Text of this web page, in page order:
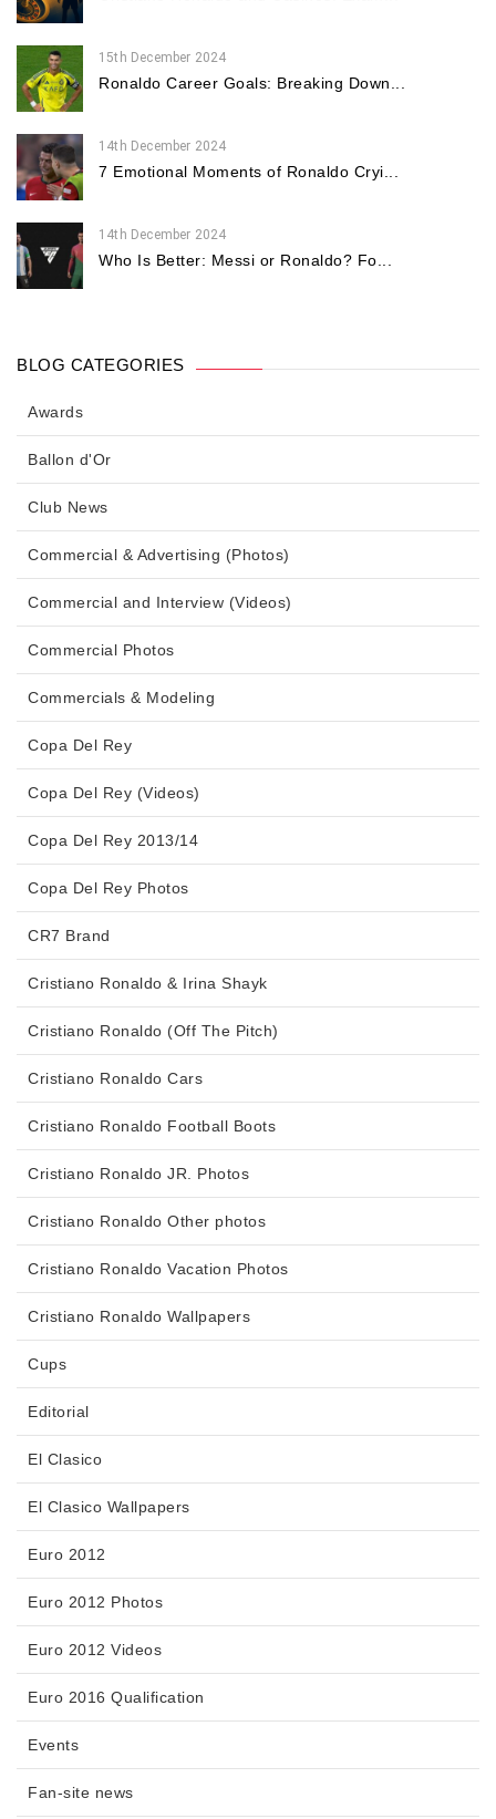
15th December 2024
Ronaldo Career Goals: Breaking Down...
14th December 2024
7 Emotional Moments of Ronaldo Cryi...
14th December 2024
Who Is Better: Messi or Ronaldo? Fo...
BLOG CATEGORIES
Awards
Ballon d'Or
Club News
Commercial & Advertising (Photos)
Commercial and Interview (Videos)
Commercial Photos
Commercials & Modeling
Copa Del Rey
Copa Del Rey (Videos)
Copa Del Rey 2013/14
Copa Del Rey Photos
CR7 Brand
Cristiano Ronaldo & Irina Shayk
Cristiano Ronaldo (Off The Pitch)
Cristiano Ronaldo Cars
Cristiano Ronaldo Football Boots
Cristiano Ronaldo JR. Photos
Cristiano Ronaldo Other photos
Cristiano Ronaldo Vacation Photos
Cristiano Ronaldo Wallpapers
Cups
Editorial
El Clasico
El Clasico Wallpapers
Euro 2012
Euro 2012 Photos
Euro 2012 Videos
Euro 2016 Qualification
Events
Fan-site news